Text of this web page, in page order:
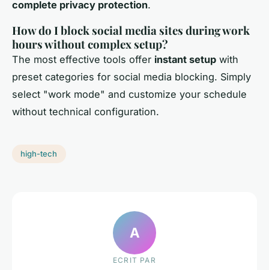
complete privacy protection.
How do I block social media sites during work
hours without complex setup?
The most effective tools offer instant setup with
preset categories for social media blocking. Simply
select "work mode" and customize your schedule
without technical configuration.
high-tech
A
ECRIT PAR